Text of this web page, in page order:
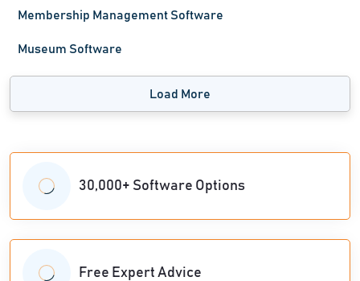
Membership Management Software
Museum Software
Load More
30,000+ Software Options
Free Expert Advice